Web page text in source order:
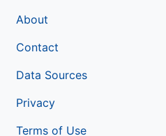
About
Contact
Data Sources
Privacy
Terms of Use